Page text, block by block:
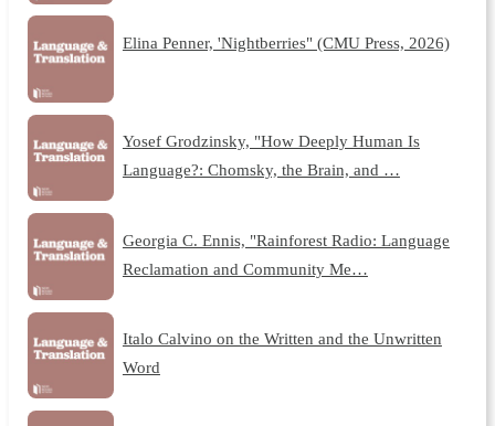
Elina Penner, 'Nightberries" (CMU Press, 2026)
Yosef Grodzinsky, "How Deeply Human Is
Language?: Chomsky, the Brain, and …
Georgia C. Ennis, "Rainforest Radio: Language
Reclamation and Community Me…
Italo Calvino on the Written and the Unwritten
Word